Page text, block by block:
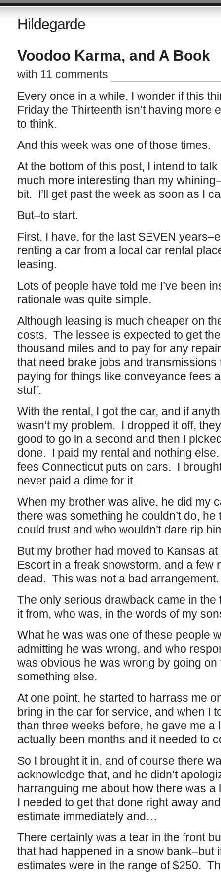
Hildegarde
Voodoo Karma, and A Book
with 11 comments
Every once in a while, I wonder if this
Friday the Thirteenth isn’t having more
to think.
And this week was one of those times.
At the bottom of this post, I intend to
much more interesting than my
bit. I’ll get past the week as soon as I
But–to start.
First, I have, for the last SEVEN
renting a car from a local car rental
leasing.
Lots of people have told me I’ve been
rationale was quite simple.
Although leasing is much cheaper on
costs. The lessee is expected to get
thousand miles and to pay for any
that need brake jobs and transmissions
paying for things like conveyance fees
stuff.
With the rental, I got the car, and if
wasn’t my problem. I dropped it off,
good to go in a second and then I
done. I paid my rental and nothing
fees Connecticut puts on cars. I
never paid a dime for it.
When my brother was alive, he did my
there was something he couldn’t do,
could trust and who wouldn’t dare rip
But my brother had moved to Kansas
Escort in a freak snowstorm, and a few
dead. This was not a bad arrangement.
The only serious drawback came in the
it from, who was, in the words of my
What he was was one of these people
admitting he was wrong, and who
was obvious he was wrong by going on
something else.
At one point, he started to harrass me
bring in the car for service, and when I
than three weeks before, he gave me
actually been months and it needed to
So I brought it in, and of course there
acknowledge that, and he didn’t
harranguing me about how there was a
I needed to get that done right away
estimate immediately and…
There certainly was a tear in the front
that had happened in a snow bank–but
estimates were in the range of $250.